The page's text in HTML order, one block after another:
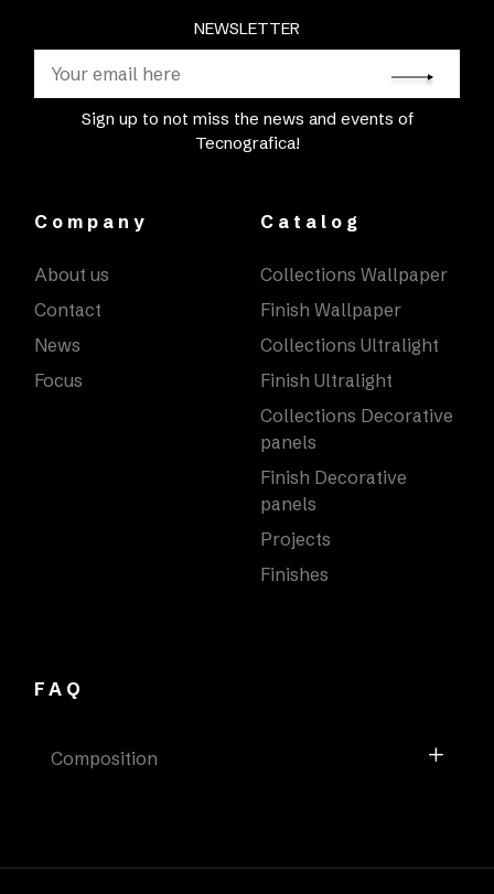
NEWSLETTER
Sign up to not miss the news and events of
Tecnografica!
Company
About us
Contact
News
Focus
Catalog
Collections Wallpaper
Finish Wallpaper
Collections Ultralight
Finish Ultralight
Collections Decorative
panels
Finish Decorative
panels
Projects
Finishes
FAQ
Composition